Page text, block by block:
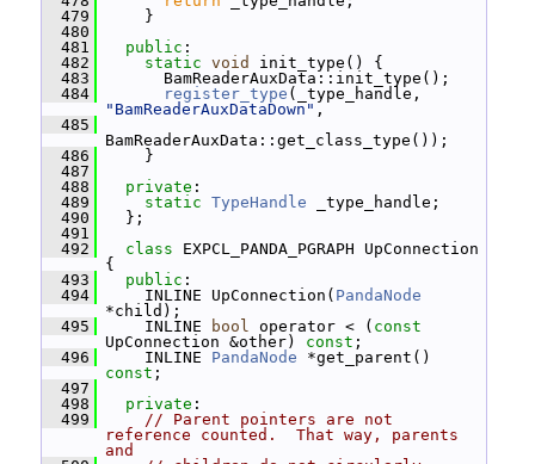
  479
}
  480
  481
public :
  482
static void
init_type() {
  483
BamReaderAuxData::init_type();
  484
register_type
"BamReaderAuxDataDown" ,
  485
BamReaderAuxData::get_class_type());
  486
}
  487
  488
private :
  489
static TypeHandle _type_handle;
  490
};
  491
  492
class EXPCL_PANDA_PGRAPH UpConnection
{
  493
public :
  494
INLINE UpConnection( PandaNode
*child);
  495
INLINE bool operator < ( const
UpConnection &other) const ;
  496
INLINE PandaNode
const ;
  497
  498
private :
  499
// Parent pointers are not
reference counted.  That way, parents
and